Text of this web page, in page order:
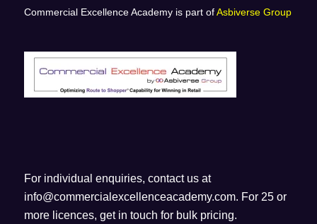
Commercial Excellence Academy is part ofAsbiverse Group
For individual enquiries, contact us at
info@commercialexcellenceacademy.com. For 25 or
more licences, get in touch for bulk pricing.